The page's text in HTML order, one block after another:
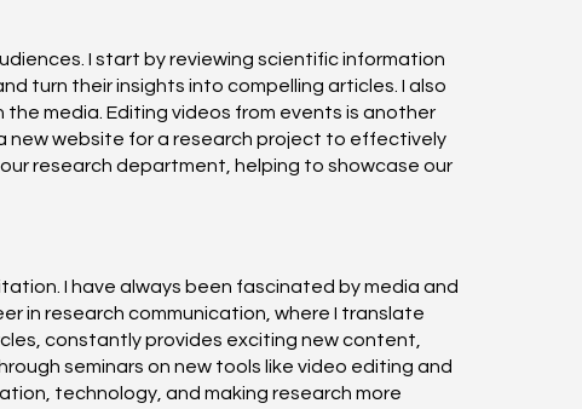
I start by reviewing scientific information
turn their insights into compelling articles. I also
media. Editing videos from events is another
new website for a research project to effectively
research department, helping to showcase our
I have always been fascinated by media and
in research communication, where I translate
constantly provides exciting new content,
seminars on new tools like video editing and
technology, and making research more